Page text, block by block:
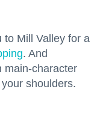
to Mill Valley for a
. And
main-character
shoulders.